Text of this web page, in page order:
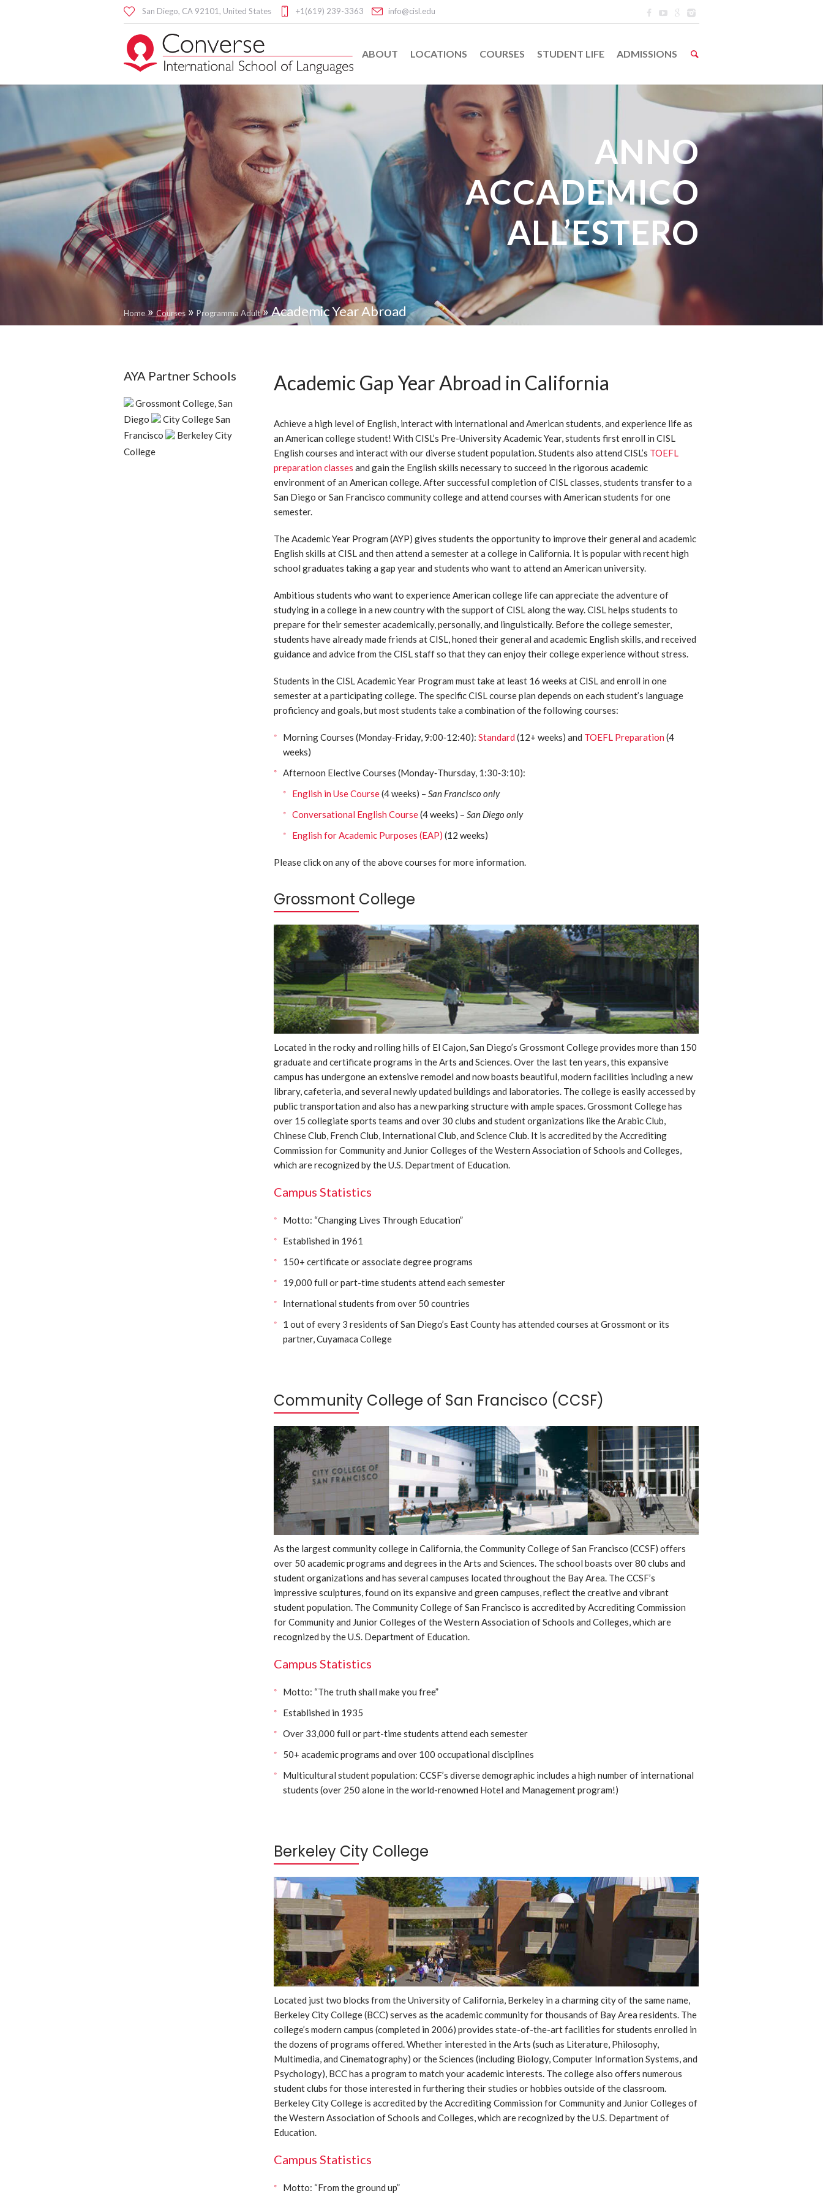
San Diego, CA 92101, United States +1(619) 239-3363 info@cisl.edu
ABOUT LOCATIONS COURSES STUDENT LIFE ADMISSIONS
ANNO
ACCADEMICO
ALL’ESTERO
Home»Courses » Programma Adult»Academic Year Abroad
Academic Gap Year Abroad in California
Achieve a high level of English, interact with international and American students, and experience life as
an American college student! With CISL’s Pre-University Academic Year, students first enroll in CISL
English courses and interact with our diverse student population. Students also attend CISL’s TOEFL
preparation classes and gain the English skills necessary to succeed in the rigorous academic
environment of an American college. After successful completion of CISL classes, students transfer to a
San Diego or San Francisco community college and attend courses with American students for one
semester.
The Academic Year Program (AYP) gives students the opportunity to improve their general and academic
English skills at CISL and then attend a semester at a college in California. It is popular with recent high
school graduates taking a gap year and students who want to attend an American university.
Ambitious students who want to experience American college life can appreciate the adventure of
studying in a college in a new country with the support of CISL along the way. CISL helps students to
prepare for their semester academically, personally, and linguistically. Before the college semester,
students have already made friends at CISL, honed their general and academic English skills, and received
guidance and advice from the CISL staff so that they can enjoy their college experience without stress.
Students in the CISL Academic Year Program must take at least 16 weeks at CISL and enroll in one
semester at a participating college. The specific CISL course plan depends on each student’s language
proficiency and goals, but most students take a combination of the following courses:
Morning Courses (Monday‐Friday, 9:00‐12:40): Standard (12+ weeks) and TOEFL Preparation (4
weeks)
Afternoon Elective Courses (Monday‐Thursday, 1:30‐3:10):
English in Use Course(4 weeks) – San Francisco only
Conversational English Course(4 weeks) – San Diego only
English for Academic Purposes (EAP) (12 weeks)
Please click on any of the above courses for more information.
Grossmont College
Located in the rocky and rolling hills of El Cajon, San Diego’s Grossmont College provides more than 150
graduate and certificate programs in the Arts and Sciences. Over the last ten years, this expansive
campus has undergone an extensive remodel and now boasts beautiful, modern facilities including a new
library, cafeteria, and several newly updated buildings and laboratories. The college is easily accessed by
public transportation and also has a new parking structure with ample spaces. Grossmont College has
over 15 collegiate sports teams and over 30 clubs and student organizations like the Arabic Club,
Chinese Club, French Club, International Club, and Science Club. It is accredited by the Accrediting
Commission for Community and Junior Colleges of the Western Association of Schools and Colleges,
which are recognized by the U.S. Department of Education.
Campus Statistics
Motto: “Changing Lives Through Education”
Established in 1961
150+ certificate or associate degree programs
19,000 full or part-time students attend each semester
International students from over 50 countries
1 out of every 3 residents of San Diego’s East County has attended courses at Grossmont or its
partner, Cuyamaca College
Community College of San Francisco (CCSF)
As the largest community college in California, the Community College of San Francisco (CCSF) offers
over 50 academic programs and degrees in the Arts and Sciences. The school boasts over 80 clubs and
student organizations and has several campuses located throughout the Bay Area. The CCSF’s
impressive sculptures, found on its expansive and green campuses, reflect the creative and vibrant
student population. The Community College of San Francisco is accredited by Accrediting Commission
for Community and Junior Colleges of the Western Association of Schools and Colleges, which are
recognized by the U.S. Department of Education.
Campus Statistics
Motto: “The truth shall make you free”
Established in 1935
Over 33,000 full or part-time students attend each semester
50+ academic programs and over 100 occupational disciplines
Multicultural student population: CCSF’s diverse demographic includes a high number of international
students (over 250 alone in the world-renowned Hotel and Management program!)
Berkeley City College
Located just two blocks from the University of California, Berkeley in a charming city of the same name,
Berkeley City College (BCC) serves as the academic community for thousands of Bay Area residents. The
college’s modern campus (completed in 2006) provides state-of-the-art facilities for students enrolled in
the dozens of programs offered. Whether interested in the Arts (such as Literature, Philosophy,
Multimedia, and Cinematography) or the Sciences (including Biology, Computer Information Systems, and
Psychology), BCC has a program to match your academic interests. The college also offers numerous
student clubs for those interested in furthering their studies or hobbies outside of the classroom.
Berkeley City College is accredited by the Accrediting Commission for Community and Junior Colleges of
the Western Association of Schools and Colleges, which are recognized by the U.S. Department of
Education.
Campus Statistics
Motto: “From the ground up”
AYA Partner Schools
Grossmont College, San
Diego
City College San
Francisco
Berkeley City
College